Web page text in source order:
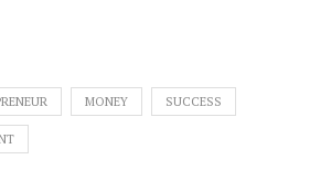
MONEY SUCCESS